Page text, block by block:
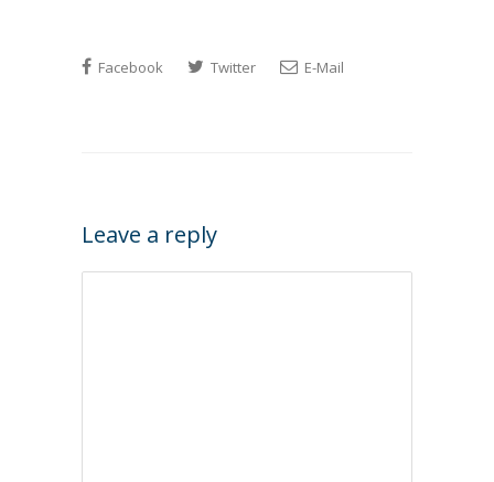
Facebook Twitter E-Mail
Leave a reply